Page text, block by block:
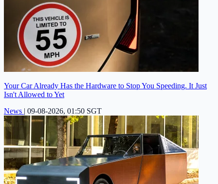
Your Car Already Has the Hardware to Stop You Speeding. It Just
Isn't Allowed to Yet
News | 09-08-2026, 01:50 SGT